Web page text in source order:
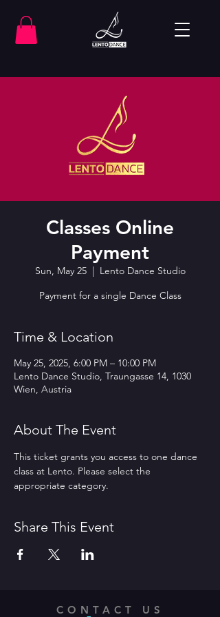
Classes Online
Payment
Sun, May 25
  |
Lento Dance Studio
Payment for a single Dance Class
Time & Location
May 25, 2025, 6:00 PM – 10:00 PM
Lento Dance Studio, Traungasse 14, 1030
Wien, Austria
About The Event
This ticket grants you access to one dance
class at Lento. Please select the
appropriate category.
Share This Event
CONTACT US